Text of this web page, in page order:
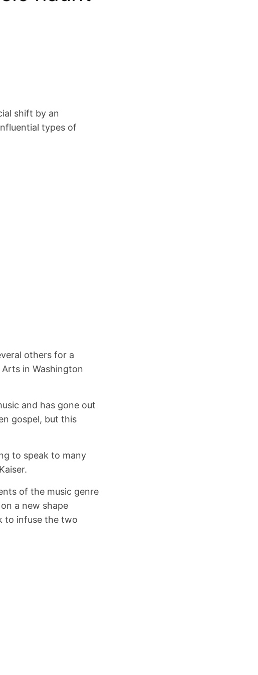
shift by an
types of
others for a
in Washington
and has gone out
gospel, but this
to speak to many
of the music genre
a new shape
to infuse the two